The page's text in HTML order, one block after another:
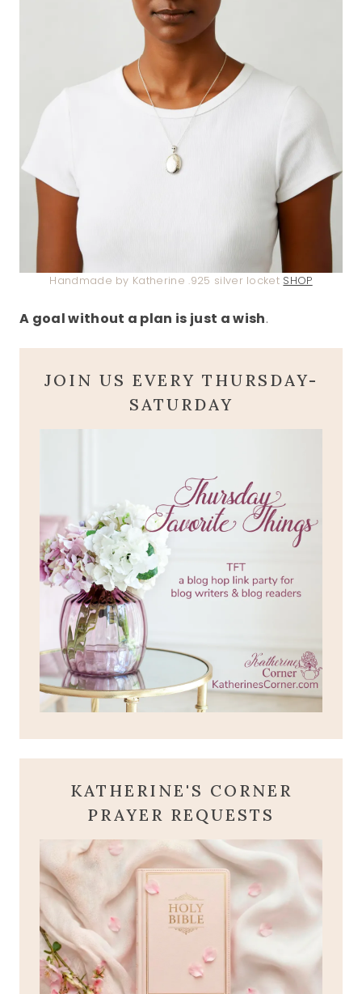
Handmade by Katherine .925 silver locket SHOP
A goal without a plan is just a wish.
JOIN US EVERY THURSDAY-
SATURDAY
KATHERINE'S CORNER
PRAYER REQUESTS